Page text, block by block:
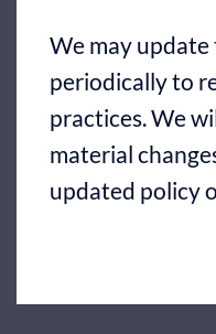
We may
periodically to
practices. We
material
updated policy